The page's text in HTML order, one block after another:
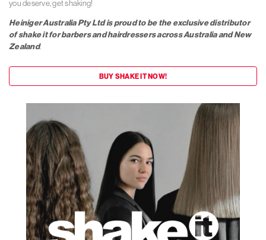
you deserve, get shaking!
Heiniger Australia Pty Ltd is proud to be the exclusive distributor
of shake it for barbers and hairdressers across Australia and New
Zealand.
BUY SHAKE IT NOW!